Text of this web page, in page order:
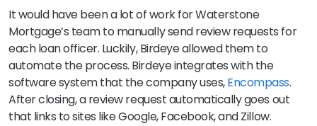
It would have been a lot of work for Waterstone
Mortgage’s team to manually send review requests for
each loan officer. Luckily, Birdeye allowed them to
automate the process. Birdeye integrates with the
software system that the company uses,Encompass.
After closing, a review request automatically goes out
that links to sites like Google, Facebook, and Zillow.